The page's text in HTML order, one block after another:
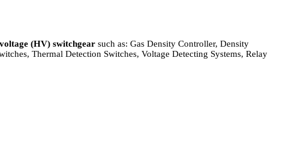
(HV) switchgear such as: Gas Density Controller, Density
Thermal Detection Switches, Voltage Detecting Systems, Relay